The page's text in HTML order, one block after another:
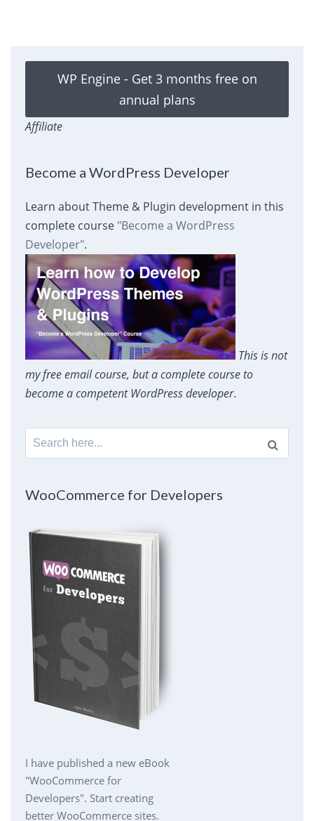
WP Engine - Get 3 months free on
annual plans
Affiliate
Become a WordPress Developer
Learn about Theme & Plugin development in this
complete course "Become a WordPress
Developer".
This is not
my free email course, but a complete course to
become a competent WordPress developer.
Search
for:
WooCommerce for Developers
I have published a new eBook
"WooCommerce for
Developers". Start creating
better WooCommerce sites.